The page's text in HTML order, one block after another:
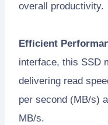
overall productivity.
Efficient
interface, this SSD
delivering read
per second (MB/s)
MB/s.